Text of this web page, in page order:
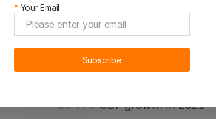
* Your Email
Subscribe